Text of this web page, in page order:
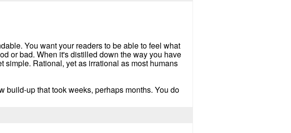
You want your readers to be able to feel what
or bad. When it's distilled down the way you have
simple. Rational, yet as irrational as most humans
build-up that took weeks, perhaps months. You do